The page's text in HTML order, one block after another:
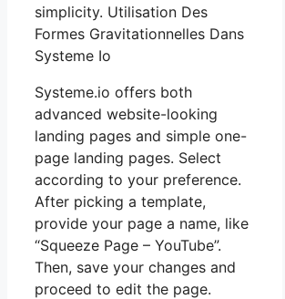
simplicity. Utilisation Des
Formes Gravitationnelles Dans
Systeme Io
Systeme.io offers both
advanced website-looking
landing pages and simple one-
page landing pages. Select
according to your preference.
After picking a template,
provide your page a name, like
“Squeeze Page – YouTube”.
Then, save your changes and
proceed to edit the page.